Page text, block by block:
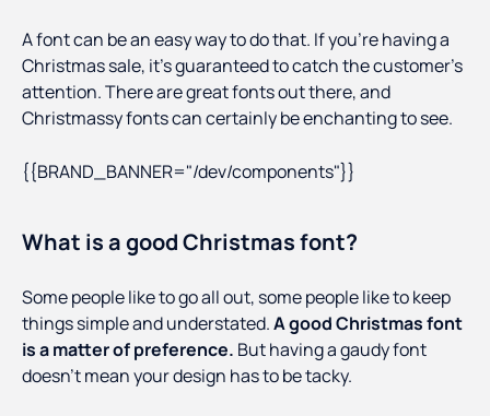
A font can be an easy way to do that. If you’re having a
Christmas sale, it’s guaranteed to catch the customer’s
attention. There are great fonts out there, and
Christmassy fonts can certainly be enchanting to see.
{{BRAND_BANNER="/dev/components"}}
What is a good Christmas font?
Some people like to go all out, some people like to keep
things simple and understated.A good Christmas font
is a matter of preference. But having a gaudy font
doesn’t mean your design has to be tacky.